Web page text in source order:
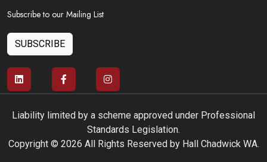
Subscribe to our Mailing List
SUBSCRIBE
Liability limited by a scheme approved under Professional
Standards Legislation.
Copyright © 2026 All Rights Reserved by Hall Chadwick WA.